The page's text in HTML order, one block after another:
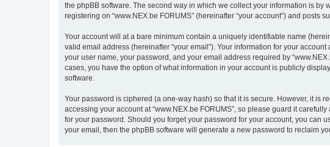
the phpBB software. The second way in which we collect your information is by
registering on “www.NEX.be FORUMS” (hereinafter “your account”) and posts
Your account will at a bare minimum contain a uniquely identifiable name
valid email address (hereinafter “your email”). Your information for your
your user name, your password, and your email address required by
cases, you have the option of what information in your account is publicly
software.
Your password is ciphered (a one-way hash) so that it is secure. However, it is
accessing your account at “www.NEX.be FORUMS”, so please guard it
for your password. Should you forget your password for your account, you can
your email, then the phpBB software will generate a new password to reclaim